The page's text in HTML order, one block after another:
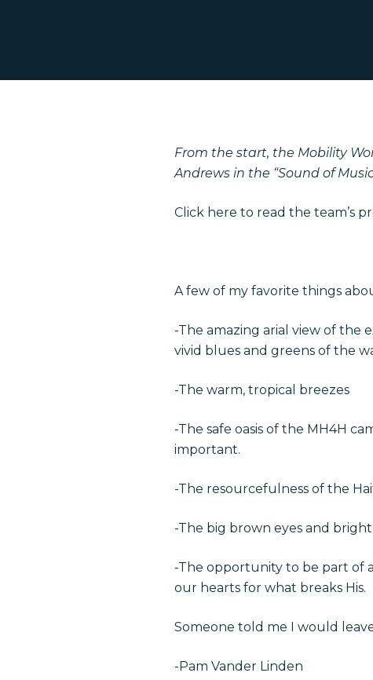
From the start, the Mobility
Andrews in the “Sound of
Click here to read the team’s
A few of my favorite things
-The amazing arial view of the
vivid blues and greens of the
-The warm, tropical breezes
-The safe oasis of the MH4H
important.
-The resourcefulness of the
-The big brown eyes and
-The opportunity to be part of
our hearts for what breaks His.
Someone told me I would
-Pam Vander Linden